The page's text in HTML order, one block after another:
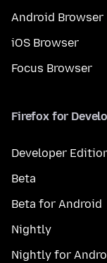
Android Browser
iOS Browser
Focus Browser
Firefox for
Developer
Beta
Beta for Android
Nightly
Nightly for